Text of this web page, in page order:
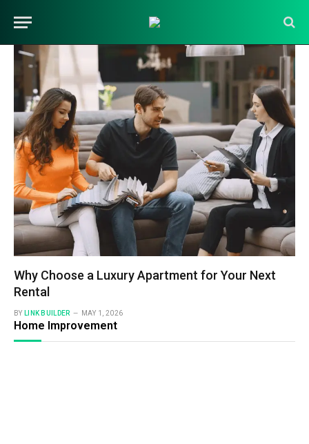
Why Choose a Luxury Apartment for Your Next
Rental
BY LINK BUILDER MAY 1, 2026
Home Improvement